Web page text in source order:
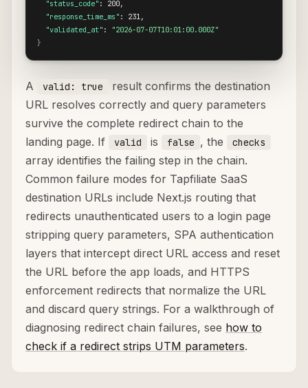
"status_code" : 200,
"response_time_ms" : 231,
"validated_at" :
"2026-07-07T10:01:00.000Z"
}
A valid: true
result confirms the destination
URL resolves correctly and query parameters
survive the complete redirect chain to the
landing page. If
valid is false , the checks
array identifies the failing step in the chain.
Common failure modes for Tapfiliate SaaS
destination URLs include Next.js routing that
redirects unauthenticated users to a login page
stripping query parameters, SPA authentication
layers that intercept direct URL access and reset
the URL before the app loads, and HTTPS
enforcement redirects that normalize the URL
and discard query strings. For a walkthrough of
diagnosing redirect chain failures, see how to
check if a redirect strips UTM parameters.